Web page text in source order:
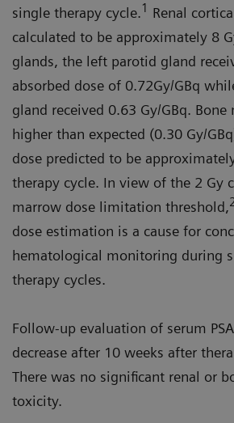
single therapy cycle.1 Renal
calculated to be approximately 8
glands, the left parotid gland
absorbed dose of 0.72Gy/GBq
gland received 0.63 Gy/GBq.
higher than expected (0.30 Gy/
dose predicted to be
therapy cycle. In view of the 2 Gy
marrow dose limitation threshold,
dose estimation is a cause for
hematological monitoring during
therapy cycles.
Follow-up evaluation of serum
decrease after 10 weeks after
There was no significant renal or
toxicity.